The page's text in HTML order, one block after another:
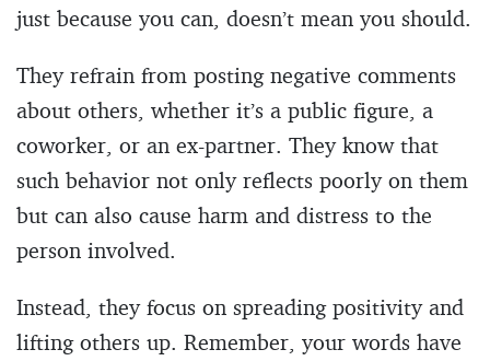
just because you can, doesn’t mean you should.
They refrain from posting negative comments
about others, whether it’s a public figure, a
coworker, or an ex-partner. They know that
such behavior not only reflects poorly on them
but can also cause harm and distress to the
person involved.
Instead, they focus on spreading positivity and
lifting others up. Remember, your words have